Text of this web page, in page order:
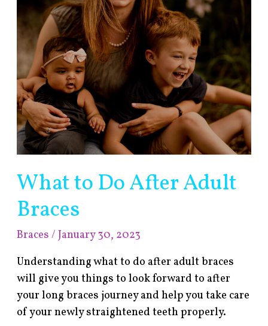
What to Do After Adult
Braces
Braces /January 30, 2023
Understanding what to do after adult braces
will give you things to look forward to after
your long braces journey and help you take care
of your newly straightened teeth properly.